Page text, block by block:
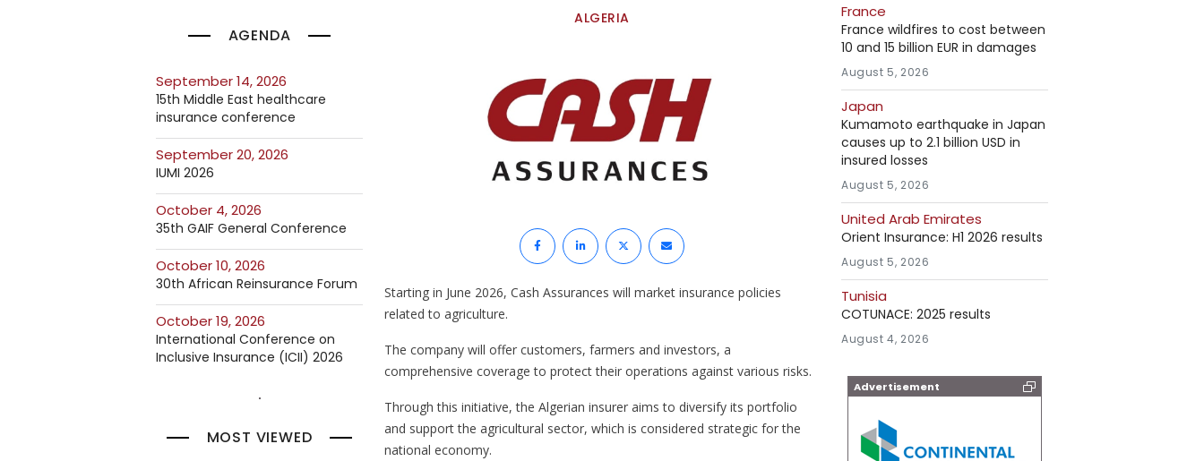
AGENDA
September 14, 2026
15th Middle East healthcare
insurance conference
September 20, 2026
IUMI 2026
October 4, 2026
35th GAIF General Conference
October 10, 2026
30th African Reinsurance Forum
October 19, 2026
International Conference on
Inclusive Insurance (ICII) 2026
MOST VIEWED
ALGERIA
Starting in June 2026, Cash Assurances will market insurance policies
related to agriculture.
The company will offer customers, farmers and investors, a
comprehensive coverage to protect their operations against various risks.
Through this initiative, the Algerian insurer aims to diversify its portfolio
and support the agricultural sector, which is considered strategic for the
national economy.
France
France wildfires to cost between
10 and 15 billion EUR in damages
August 5, 2026
Japan
Kumamoto earthquake in Japan
causes up to 2.1 billion USD in
insured losses
August 5, 2026
United Arab Emirates
Orient Insurance: H1 2026 results
August 5, 2026
Tunisia
COTUNACE: 2025 results
August 4, 2026
Advertisement